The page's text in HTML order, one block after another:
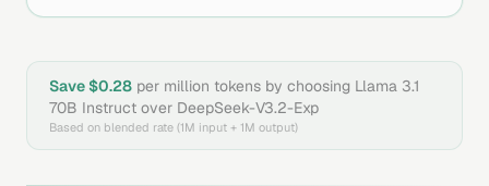
Save $0.28 per million tokens by choosing Llama 3.1
70B Instruct over DeepSeek-V3.2-Exp
Based on blended rate (1M input + 1M output)